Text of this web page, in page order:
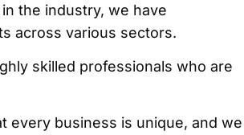
the industry, we have
across various sectors.
skilled professionals who are
every business is unique, and we